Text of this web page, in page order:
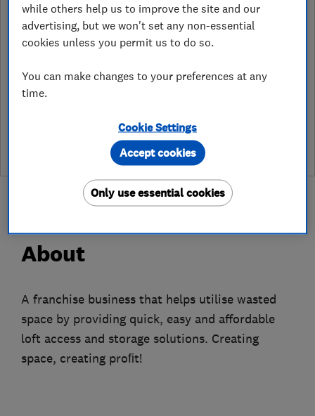
6 Priory Way, Lea, Gainsborough
,
Lincolnshire,DN21 5HF View on map
leave a review
About
A franchise business that helps utilise wasted
space by providing quick, easy and affordable
loft access and storage solutions. Creating
space, creating proﬁt!
while others help us to improve the site and our
advertising, but we won't set any non-essential
cookies unless you permit us to do so.
You can make changes to your preferences at any
time.
Cookie Settings
Only use essential cookies
Accept cookies